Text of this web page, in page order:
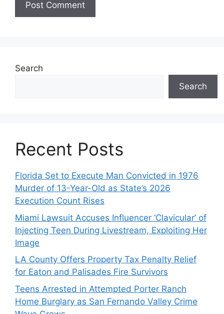
Search
Search
Recent Posts
Florida Set to Execute Man Convicted in 1976
Murder of 13-Year-Old as State’s 2026
Execution Count Rises
Miami Lawsuit Accuses Influencer ‘Clavicular’ of
Injecting Teen During Livestream, Exploiting Her
Image
LA County Offers Property Tax Penalty Relief
for Eaton and Palisades Fire Survivors
Teens Arrested in Attempted Porter Ranch
Home Burglary as San Fernando Valley Crime